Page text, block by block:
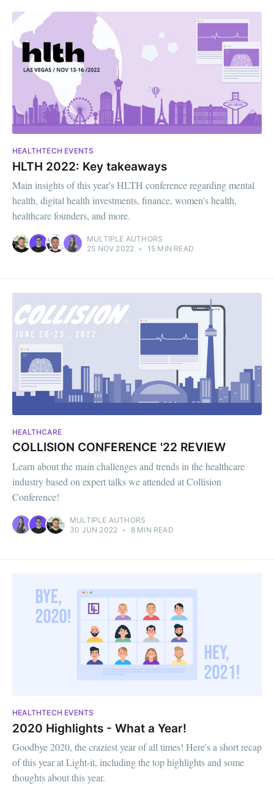
HEALTHTECH EVENTS
HLTH 2022: Key takeaways
Main insights of this year's HLTH conference regarding mental
health, digital health investments, finance, women's health,
healthcare founders, and more.
MULTIPLE AUTHORS
25 NOV 2022 • 15 MIN READ
HEALTHCARE
COLLISION CONFERENCE '22 REVIEW
Learn about the main challenges and trends in the healthcare
industry based on expert talks we attended at Collision
Conference!
MULTIPLE AUTHORS
30 JUN 2022 • 8 MIN READ
HEALTHTECH EVENTS
2020 Highlights - What a Year!
Goodbye 2020, the craziest year of all times! Here's a short recap
of this year at Light-it, including the top highlights and some
thoughts about this year.